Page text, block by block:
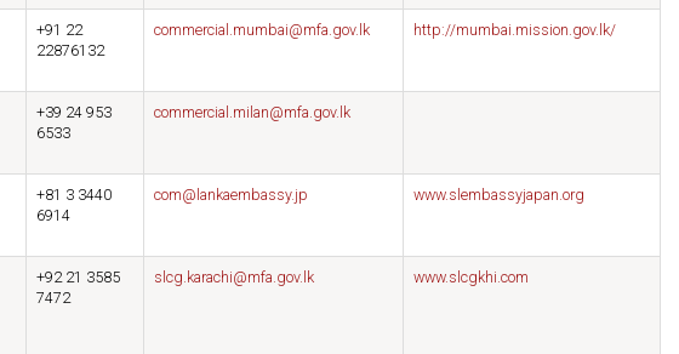
+91 22
22876132
commercial.mumbai@mfa.gov.lk http://mumbai.mission.gov.lk/
+39 24 953
6533
commercial.milan@mfa.gov.lk
+81 3 3440
6914
com@lankaembassy.jp www.slembassyjapan.org
+92 21 3585
7472
slcg.karachi@mfa.gov.lk www.slcgkhi.com